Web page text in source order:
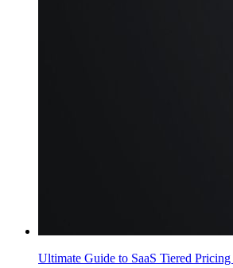
Ultimate Guide to SaaS Tiered